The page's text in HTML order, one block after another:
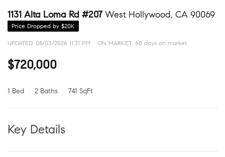
1131 Alta Loma Rd #207West Hollywood, CA 90069
Price Dropped by $20K
UPDATED: 08/03/2026 11:31 PM ON MARKET: 60 days on market
$720,000
1 Bed 2 Baths 741 SqFt
Key Details